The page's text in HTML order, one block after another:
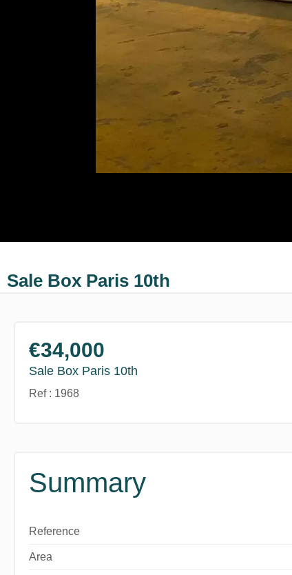
Sale Box Paris 10th
€34,000
Sale Box Paris 10th
Ref : 1968
Summary
Reference
Area